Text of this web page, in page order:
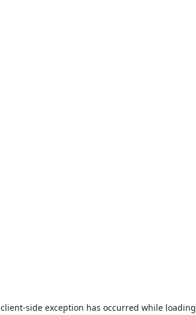
client-side exception has occurred while loading